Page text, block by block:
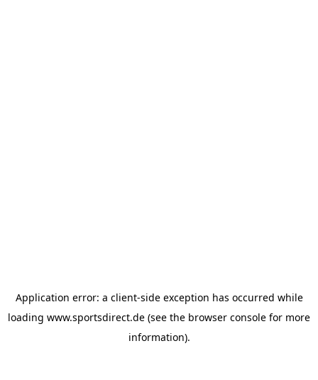
Application error: a client-side exception has occurred while
loading www.sportsdirect.de (see the browser console for more
information).